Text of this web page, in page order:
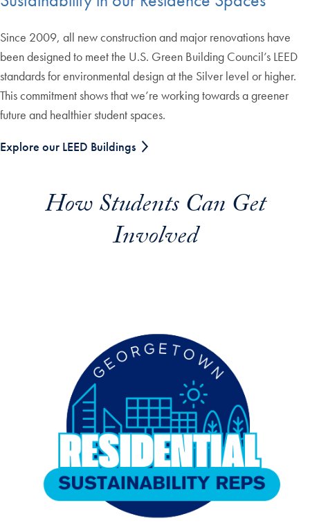
Since 2009, all new construction and major renovations have
been designed to meet the U.S. Green Building Council’s LEED
standards for environmental design at the Silver level or higher.
This commitment shows that we’re working towards a greener
future and healthier student spaces.
Explore our LEED Buildings
How Students Can Get
Involved